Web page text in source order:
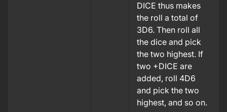
DICE thus makes
the roll a total of
3D6. Then roll all
the dice and pick
the two highest. If
two +DICE are
added, roll 4D6
and pick the two
highest, and so on.